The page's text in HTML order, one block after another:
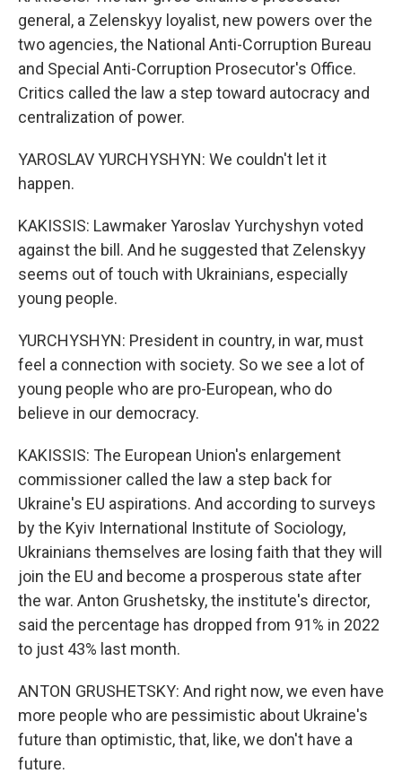
general, a Zelenskyy loyalist, new powers over the
two agencies, the National Anti-Corruption Bureau
and Special Anti-Corruption Prosecutor's Office.
Critics called the law a step toward autocracy and
centralization of power.
YAROSLAV YURCHYSHYN: We couldn't let it
happen.
KAKISSIS: Lawmaker Yaroslav Yurchyshyn voted
against the bill. And he suggested that Zelenskyy
seems out of touch with Ukrainians, especially
young people.
YURCHYSHYN: President in country, in war, must
feel a connection with society. So we see a lot of
young people who are pro-European, who do
believe in our democracy.
KAKISSIS: The European Union's enlargement
commissioner called the law a step back for
Ukraine's EU aspirations. And according to surveys
by the Kyiv International Institute of Sociology,
Ukrainians themselves are losing faith that they will
join the EU and become a prosperous state after
the war. Anton Grushetsky, the institute's director,
said the percentage has dropped from 91% in 2022
to just 43% last month.
ANTON GRUSHETSKY: And right now, we even have
more people who are pessimistic about Ukraine's
future than optimistic, that, like, we don't have a
future.